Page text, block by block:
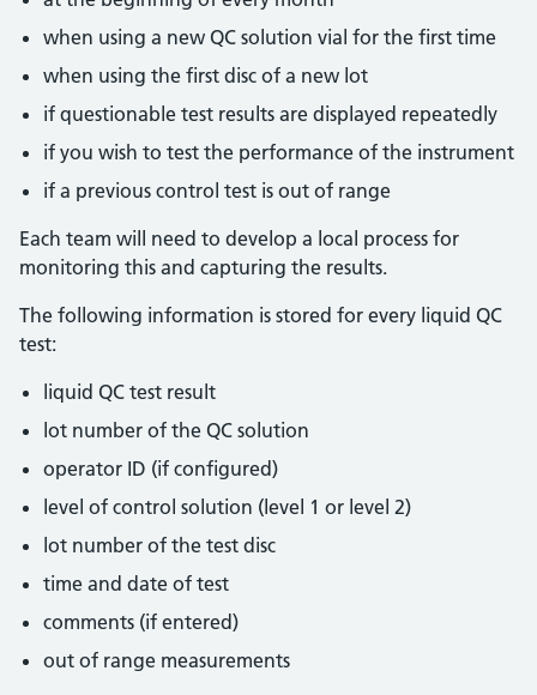
when using a new QC solution vial for the first time
when using the first disc of a new lot
if questionable test results are displayed repeatedly
if you wish to test the performance of the instrument
if a previous control test is out of range
Each team will need to develop a local process for
monitoring this and capturing the results.
The following information is stored for every liquid QC
test:
liquid QC test result
lot number of the QC solution
operator ID (if configured)
level of control solution (level 1 or level 2)
lot number of the test disc
time and date of test
comments (if entered)
out of range measurements